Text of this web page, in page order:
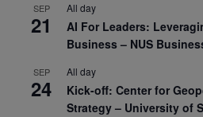
SEP
21
All day
AI For Leaders:
Business – NUS
SEP
24
All day
Kick-off: Center for
Strategy – University of